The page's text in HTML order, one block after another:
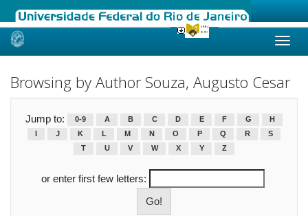
Skip
Browsing by Author Souza, Augusto Cesar
Jump to: 0-9 A B C D E F G
H
J K L M N O P Q R
S
T
U V W X Y Z
or enter first few letters: